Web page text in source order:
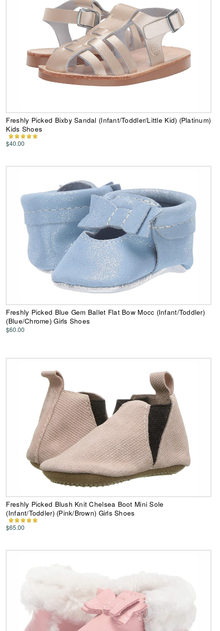
Freshly Picked Bixby Sandal (Infant/Toddler/Little Kid) (Platinum)
Kids Shoes
$40.00
Freshly Picked Blue Gem Ballet Flat Bow Mocc (Infant/Toddler)
(Blue/Chrome) Girls Shoes
$60.00
Freshly Picked Blush Knit Chelsea Boot Mini Sole
(Infant/Toddler) (Pink/Brown) Girls Shoes
$65.00